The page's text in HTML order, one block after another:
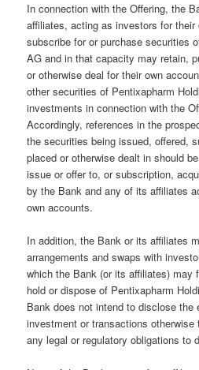
In connection with the Offering, the
affiliates, acting as investors for
subscribe for or purchase securities
AG and in that capacity may retain,
or otherwise deal for their own
other securities of Pentixapharm
investments in connection with the
Accordingly, references in the
the securities being issued, offered,
placed or otherwise dealt in should
issue or offer to, or subscription,
by the Bank and any of its affiliates
own accounts.
In addition, the Bank or its affiliates
arrangements and swaps with
which the Bank (or its affiliates) may
hold or dispose of Pentixapharm
Bank does not intend to disclose the
investment or transactions
any legal or regulatory obligations to